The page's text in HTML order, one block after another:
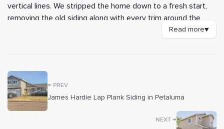
vertical lines. We stripped the home down to a fresh start,
removing the old siding along with every trim around the
doors, windows, and corners before rebuilding the wall
The walls are clad in James Hardie Artisan V Groove siding
from the Prime Collection, custom-painted to the color the
homeowner chose. Before any board went on, our crew
wrapped the structure in HardieWrap weather barrier, sealed
Read more▼
← PREV
James Hardie Lap Plank Siding in Petaluma
NEXT →